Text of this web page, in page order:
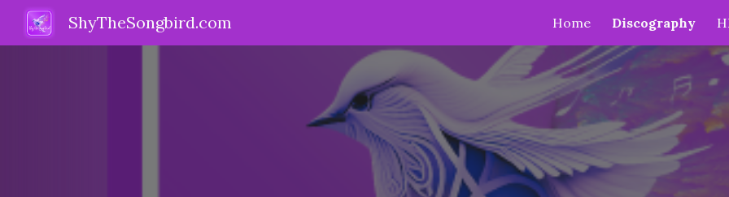
Skip to
ShyTheSongbird.com Home Discography